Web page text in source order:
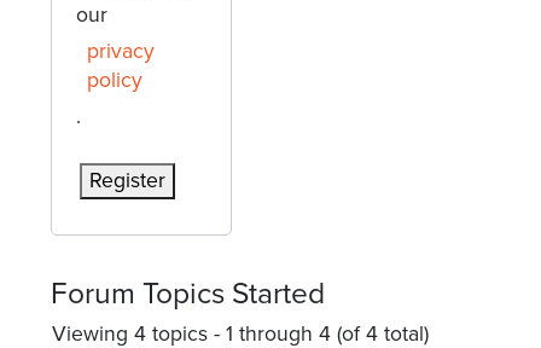
our
privacy
policy
.
Register
Forum Topics Started
Viewing 4 topics - 1 through 4 (of 4 total)